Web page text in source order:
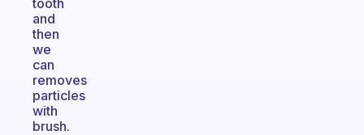
tooth
and
then
we
can
removes
particles
with
brush.